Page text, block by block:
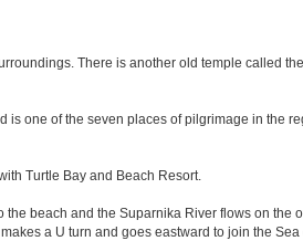
There is another old temple called
one of the seven places of pilgrimage in the
Turtle Bay and Beach Resort.
beach and the Suparnika River flows on the
a U turn and goes eastward to join the